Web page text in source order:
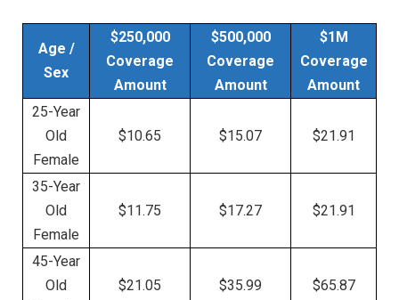
Age /
Sex
$250,000
Coverage
Amount
$500,000
Coverage
Amount
$1M
Coverage
Amount
25-Year
Old
Female
$10.65 $15.07 $21.91
35-Year
Old
Female
$11.75 $17.27 $21.91
45-Year
Old
$21.05 $35.99 $65.87